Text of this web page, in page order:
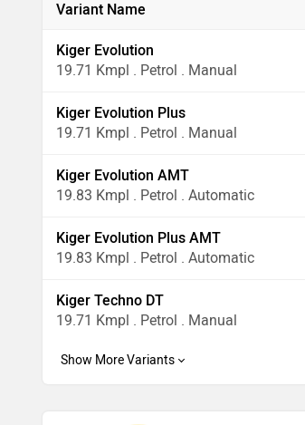
Variant Name
Kiger Evolution
19.71 Kmpl . Petrol . Manual
Kiger Evolution Plus
19.71 Kmpl . Petrol . Manual
Kiger Evolution AMT
19.83 Kmpl . Petrol . Automatic
Kiger Evolution Plus AMT
19.83 Kmpl . Petrol . Automatic
Kiger Techno DT
19.71 Kmpl . Petrol . Manual